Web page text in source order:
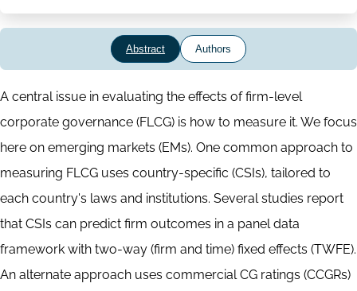
Abstract Authors
Abstract
A central issue in evaluating the effects of firm-level
corporate governance (FLCG) is how to measure it. We focus
here on emerging markets (EMs). One common approach to
measuring FLCG uses country-specific (CSIs), tailored to
each country's laws and institutions. Several studies report
that CSIs can predict firm outcomes in a panel data
framework with two-way (firm and time) fixed effects (TWFE).
An alternate approach uses commercial CG ratings (CCGRs)